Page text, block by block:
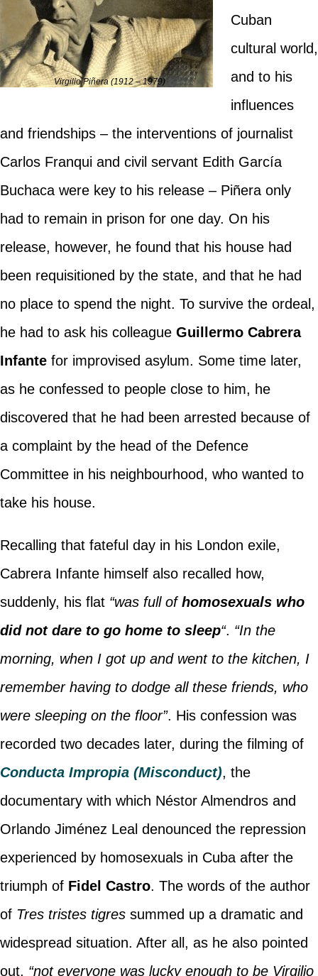
Virgilio Piñera (1912 – 1979)
Cuban
cultural world,
and to his
influences
and friendships – the interventions of journalist
Carlos Franqui and civil servant Edith García
Buchaca were key to his release – Piñera only
had to remain in prison for one day. On his
release, however, he found that his house had
been requisitioned by the state, and that he had
no place to spend the night. To survive the ordeal,
he had to ask his colleague Guillermo Cabrera
Infantefor improvised asylum. Some time later,
as he confessed to people close to him, he
discovered that he had been arrested because of
a complaint by the head of the Defence
Committee in his neighbourhood, who wanted to
take his house.
Recalling that fateful day in his London exile,
Cabrera Infante himself also recalled how,
suddenly, his flat “was full ofhomosexuals who
did not dare to go home to sleep“. “In the
morning, when I got up and went to the kitchen, I
remember having to dodge all these friends, who
were sleeping on the floor”. His confession was
recorded two decades later, during the filming of
Conducta Impropia (Misconduct), the
documentary with which Néstor Almendros and
Orlando Jiménez Leal denounced the repression
experienced by homosexuals in Cuba after the
triumph of Fidel Castro. The words of the author
of Tres tristes tigressummed up a dramatic and
widespread situation. After all, as he also pointed
out, “not everyone was lucky enough to be Virgilio